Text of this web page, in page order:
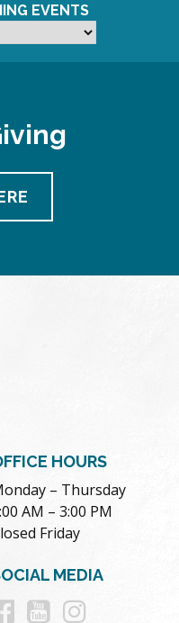
EVENTS
HOURS
– Thursday
AM – 3:00 PM
Friday
MEDIA
Follow
Follow